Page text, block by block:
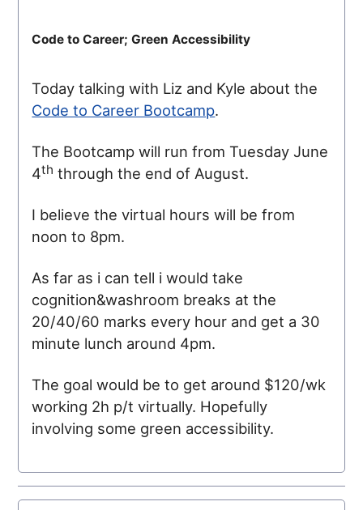
Code to Career; Green Accessibility
Today talking with Liz and Kyle about the
Code to Career Bootcamp.
The Bootcamp will run from Tuesday June
4th through the end of August.
I believe the virtual hours will be from
noon to 8pm.
As far as i can tell i would take
cognition&washroom breaks at the
20/40/60 marks every hour and get a 30
minute lunch around 4pm.
The goal would be to get around $120/wk
working 2h p/t virtually. Hopefully
involving some green accessibility.